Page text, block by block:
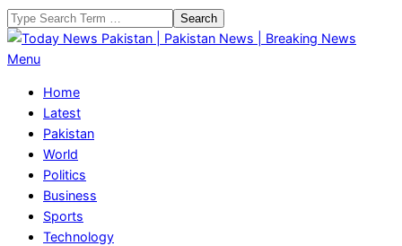
Skip
to
content
Search
Today
Pakistan
Pakistan
News
Breaking
News
Primary
Menu
Menu
Home
Latest
Pakistan
World
Politics
Business
Sports
Technology